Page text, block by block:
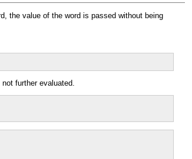
the value of the word is passed without being
further evaluated.